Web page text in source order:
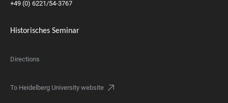
+49 (0) 6221/54-3767
Historisches Seminar
Directions
To Heidelberg University website